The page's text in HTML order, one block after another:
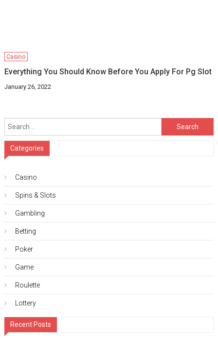
Casino
Everything You Should Know Before You Apply For Pg Slot
January 26, 2022
Search
for:
Categories
Casino
Spins & Slots
Gambling
Betting
Poker
Game
Roulette
Lottery
Recent Posts